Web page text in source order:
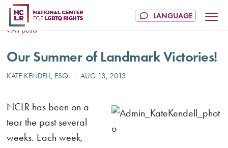
All posts
Our Summer of Landmark Victories!
NCLR has been on a
tear the past several
weeks. Each week,